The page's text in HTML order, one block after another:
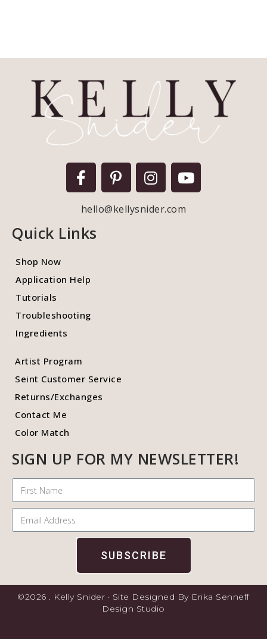
hello@kellysnider.com
Quick Links
Shop Now
Application Help
Tutorials
Troubleshooting
Ingredients
Artist Program
Seint Customer Service
Returns/Exchanges
Contact Me
Color Match
SIGN UP FOR MY NEWSLETTER!
SUBSCRIBE
©2026 . Kelly Snider · Site Designed By Erika Senneff
Design Studio